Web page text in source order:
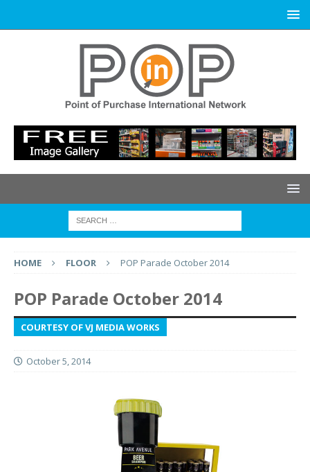
HOME FLOOR POP Parade October 2014
POP Parade October 2014
COURTESY OF VJ MEDIA WORKS
October 5, 2014